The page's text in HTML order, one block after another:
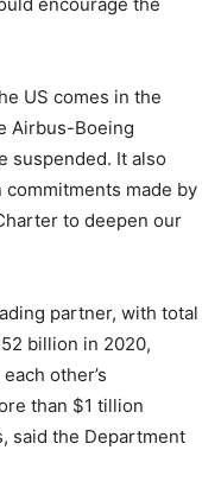
US comes in the
Airbus-Boeing
suspended. It also
made by
to deepen our
partner, with total
billion in 2020,
other’s
than $1 tillion
said the Department